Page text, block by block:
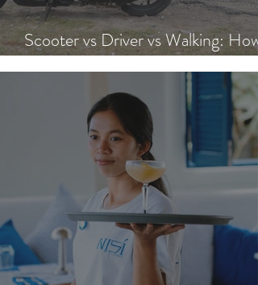
Scooter vs Driver vs Walking: How